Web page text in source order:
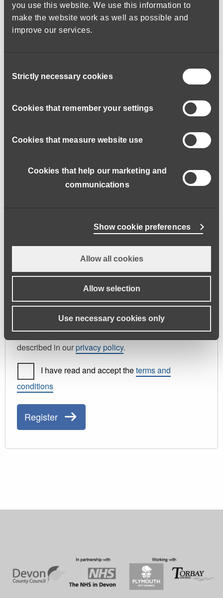
you use this website. We use this information to
make the website work as well as possible and
improve our services.
Selection
Strictly necessary cookies
Cookies that remember your settings
Cookies that measure website use
Cookies that help our marketing and
communications
Show cookie preferences
Allow all cookies
Allow selection
Use necessary cookies only
Lost your password?
Email address*Required
A link to set a new password will be sent to your email
Last name
Your personal data will be used to support your
experience throughout this website, to manage
access to your account, and for other purposes
described in ourprivacy policy.
I have read and accept theterms and
conditions
Register